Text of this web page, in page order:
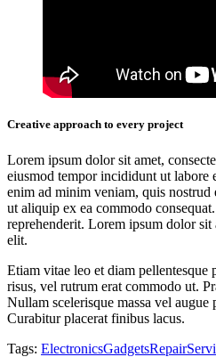
Creative approach to every project
Lorem ipsum dolor sit amet,
eiusmod tempor incididunt ut labore
enim ad minim veniam, quis
ut aliquip ex ea commodo
reprehenderit. Lorem ipsum dolor sit
elit.
Etiam vitae leo et diam pellentesque
risus, vel rutrum erat commodo ut.
Nullam scelerisque massa vel augue
Curabitur placerat finibus lacus.
Tags: ElectronicsGadgetsRepair